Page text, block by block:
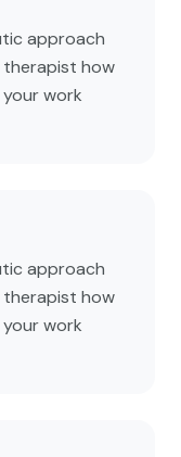
approach
therapist how
work
approach
therapist how
work